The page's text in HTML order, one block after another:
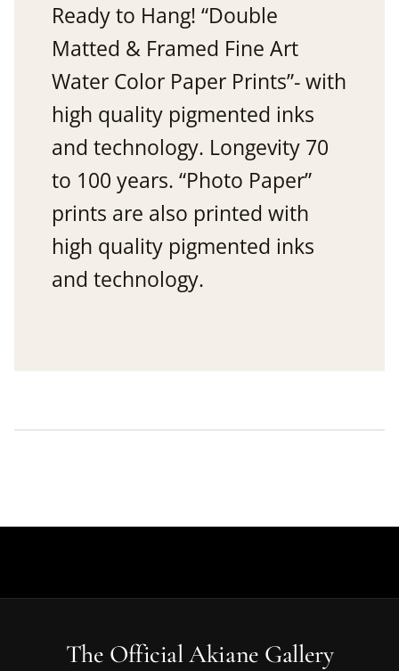
Ready to Hang! “Double
Matted & Framed Fine Art
Water Color Paper Prints”- with
high quality pigmented inks
and technology. Longevity 70
to 100 years. “Photo Paper”
prints are also printed with
high quality pigmented inks
and technology.
The Official Akiane Gallery